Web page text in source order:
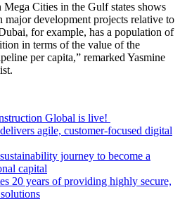
Cities in the Gulf states shows
major development projects relative to
for example, has a population of
in terms of the value of the
per capita,” remarked Yasmine
Global is live!
agile, customer-focused digital
journey to become a
capital
20 years of providing highly secure,